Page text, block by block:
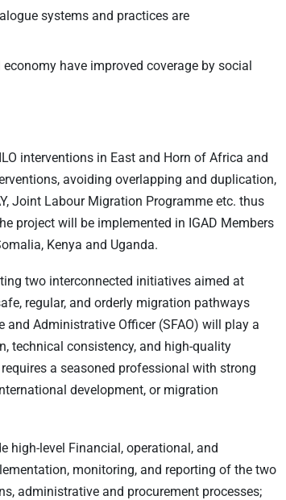
systems and practices are
have improved coverage by social
interventions in East and Horn of Africa and
avoiding overlapping and duplication,
Joint Labour Migration Programme etc. thus
project will be implemented in IGAD Members
Kenya and Uganda.
two interconnected initiatives aimed at
regular, and orderly migration pathways
Administrative Officer (SFAO) will play a
technical consistency, and high-quality
a seasoned professional with strong
development, or migration
high-level Financial, operational, and
monitoring, and reporting of the two
administrative and procurement processes;